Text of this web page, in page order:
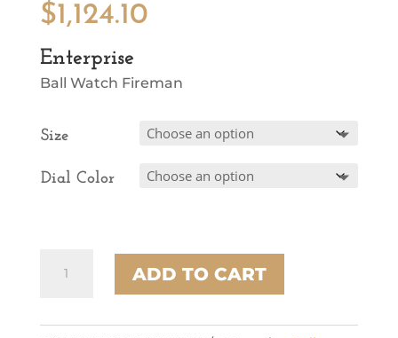
$1,124.10
Enterprise
Ball Watch Fireman
Size
Dial Color
quantity
ADD TO CART